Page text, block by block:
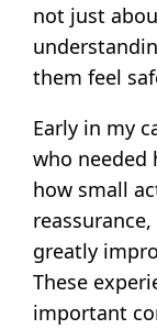
not just
them feel
Early in my
who needed
how small
greatly
These
important